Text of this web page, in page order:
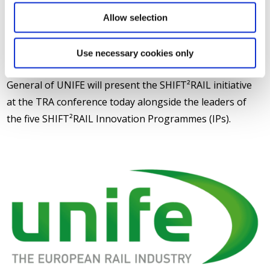
Allow selection
Use necessary cookies only
ED. Many of these projects are presented over the
course of the conference at several of the strategic
sessions and at the stand of the European Commission.
In addition to the stand, Philippe Citroën, Director
General of UNIFE will present the SHIFT²RAIL initiative
at the TRA conference today alongside the leaders of
the five SHIFT²RAIL Innovation Programmes (IPs).